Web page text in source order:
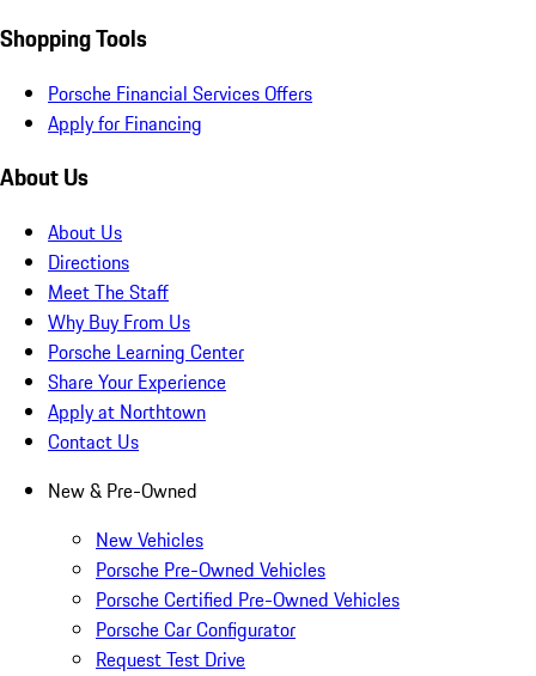
Shopping Tools
Porsche Financial Services Offers
Apply for Financing
About Us
About Us
Directions
Meet The Staff
Why Buy From Us
Porsche Learning Center
Share Your Experience
Apply at Northtown
Contact Us
New & Pre-Owned
New Vehicles
Porsche Pre-Owned Vehicles
Porsche Certified Pre-Owned Vehicles
Porsche Car Configurator
Request Test Drive